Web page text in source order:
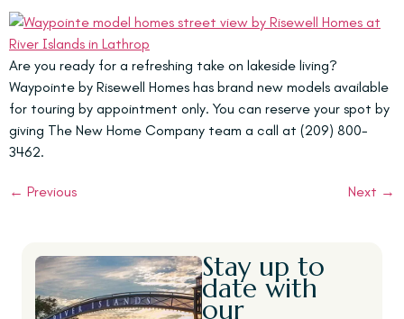
Are you ready for a refreshing take on lakeside living?
Waypointe by Risewell Homes has brand new models available
for touring by appointment only. You can reserve your spot by
giving The New Home Company team a call at (209) 800-
3462.
← Previous Next →
Stay up to
date with
our